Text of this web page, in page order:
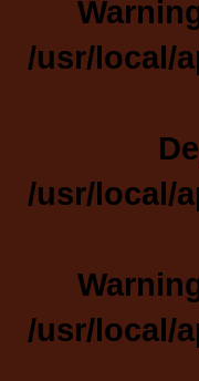
/usr/local/
/usr/local/
/usr/local/